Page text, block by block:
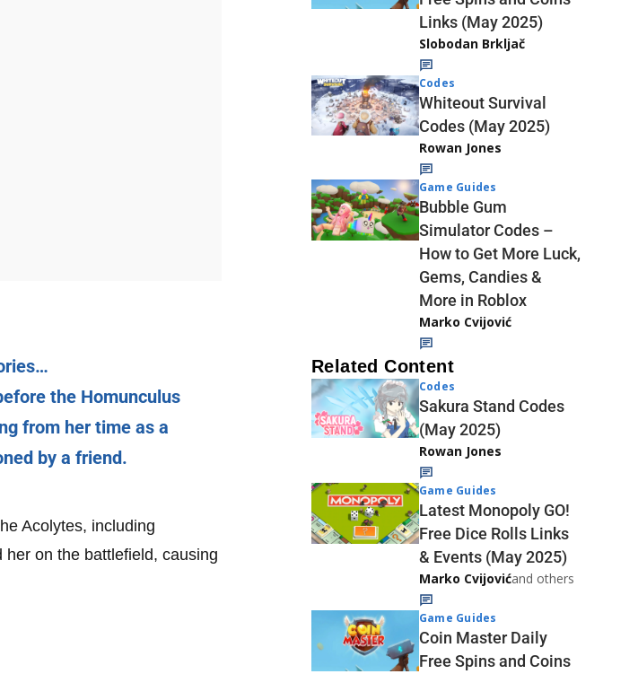
the Homunculus
from her time as a
by a friend.
Acolytes, including
on the battlefield, causing
Links (May 2025)
Slobodan Brkljač
Codes
Whiteout Survival
Codes (May 2025)
Rowan Jones
Game Guides
Bubble Gum
Simulator Codes –
How to Get More Luck,
Gems, Candies &
More in Roblox
Marko Cvijović
Related Content
Codes
Sakura Stand Codes
(May 2025)
Rowan Jones
Game Guides
Latest Monopoly GO!
Free Dice Rolls Links
& Events (May 2025)
Marko Cvijovićand others
Game Guides
Coin Master Daily
Free Spins and Coins